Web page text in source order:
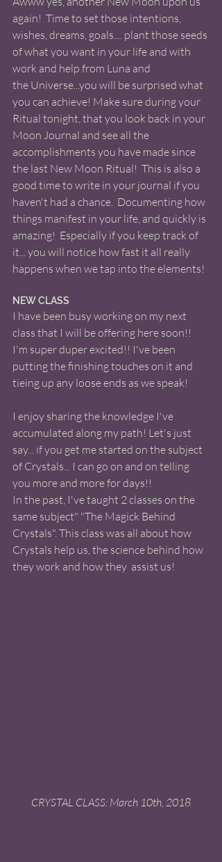
again!  Time to set those intentions,
wishes, dreams, goals.... plant those seeds
of what you want in your life and with
work and help from Luna and
the Universe...you will be surprised what
you can achieve! Make sure during your
Ritual tonight, that you look back in your
Moon Journal and see all the
accomplishments you have made since
the last New Moon Ritual!  This is also a
good time to write in your journal if you
haven't had a chance.  Documenting how
things manifest in your life, and quickly is
amazing!  Especially if you keep track of
it... you will notice how fast it all really
happens when we tap into the elements!
NEW CLASS
I have been busy working on my next
class that I will be offering here soon!!
I'm super duper excited!! I've been
putting the finishing touches on it and
tieing up any loose ends as we speak!
I enjoy sharing the knowledge I've
accumulated along my path! Let's just
say... if you get me started on the subject
of Crystals... I can go on and on telling
you more and more for days!!
In the past, I've taught 2 classes on the
same subject" "The Magick Behind
Crystals". This class was all about how
Crystals help us, the science behind how
they work and how they  assist us!
CRYSTAL CLASS: March 10th, 2018